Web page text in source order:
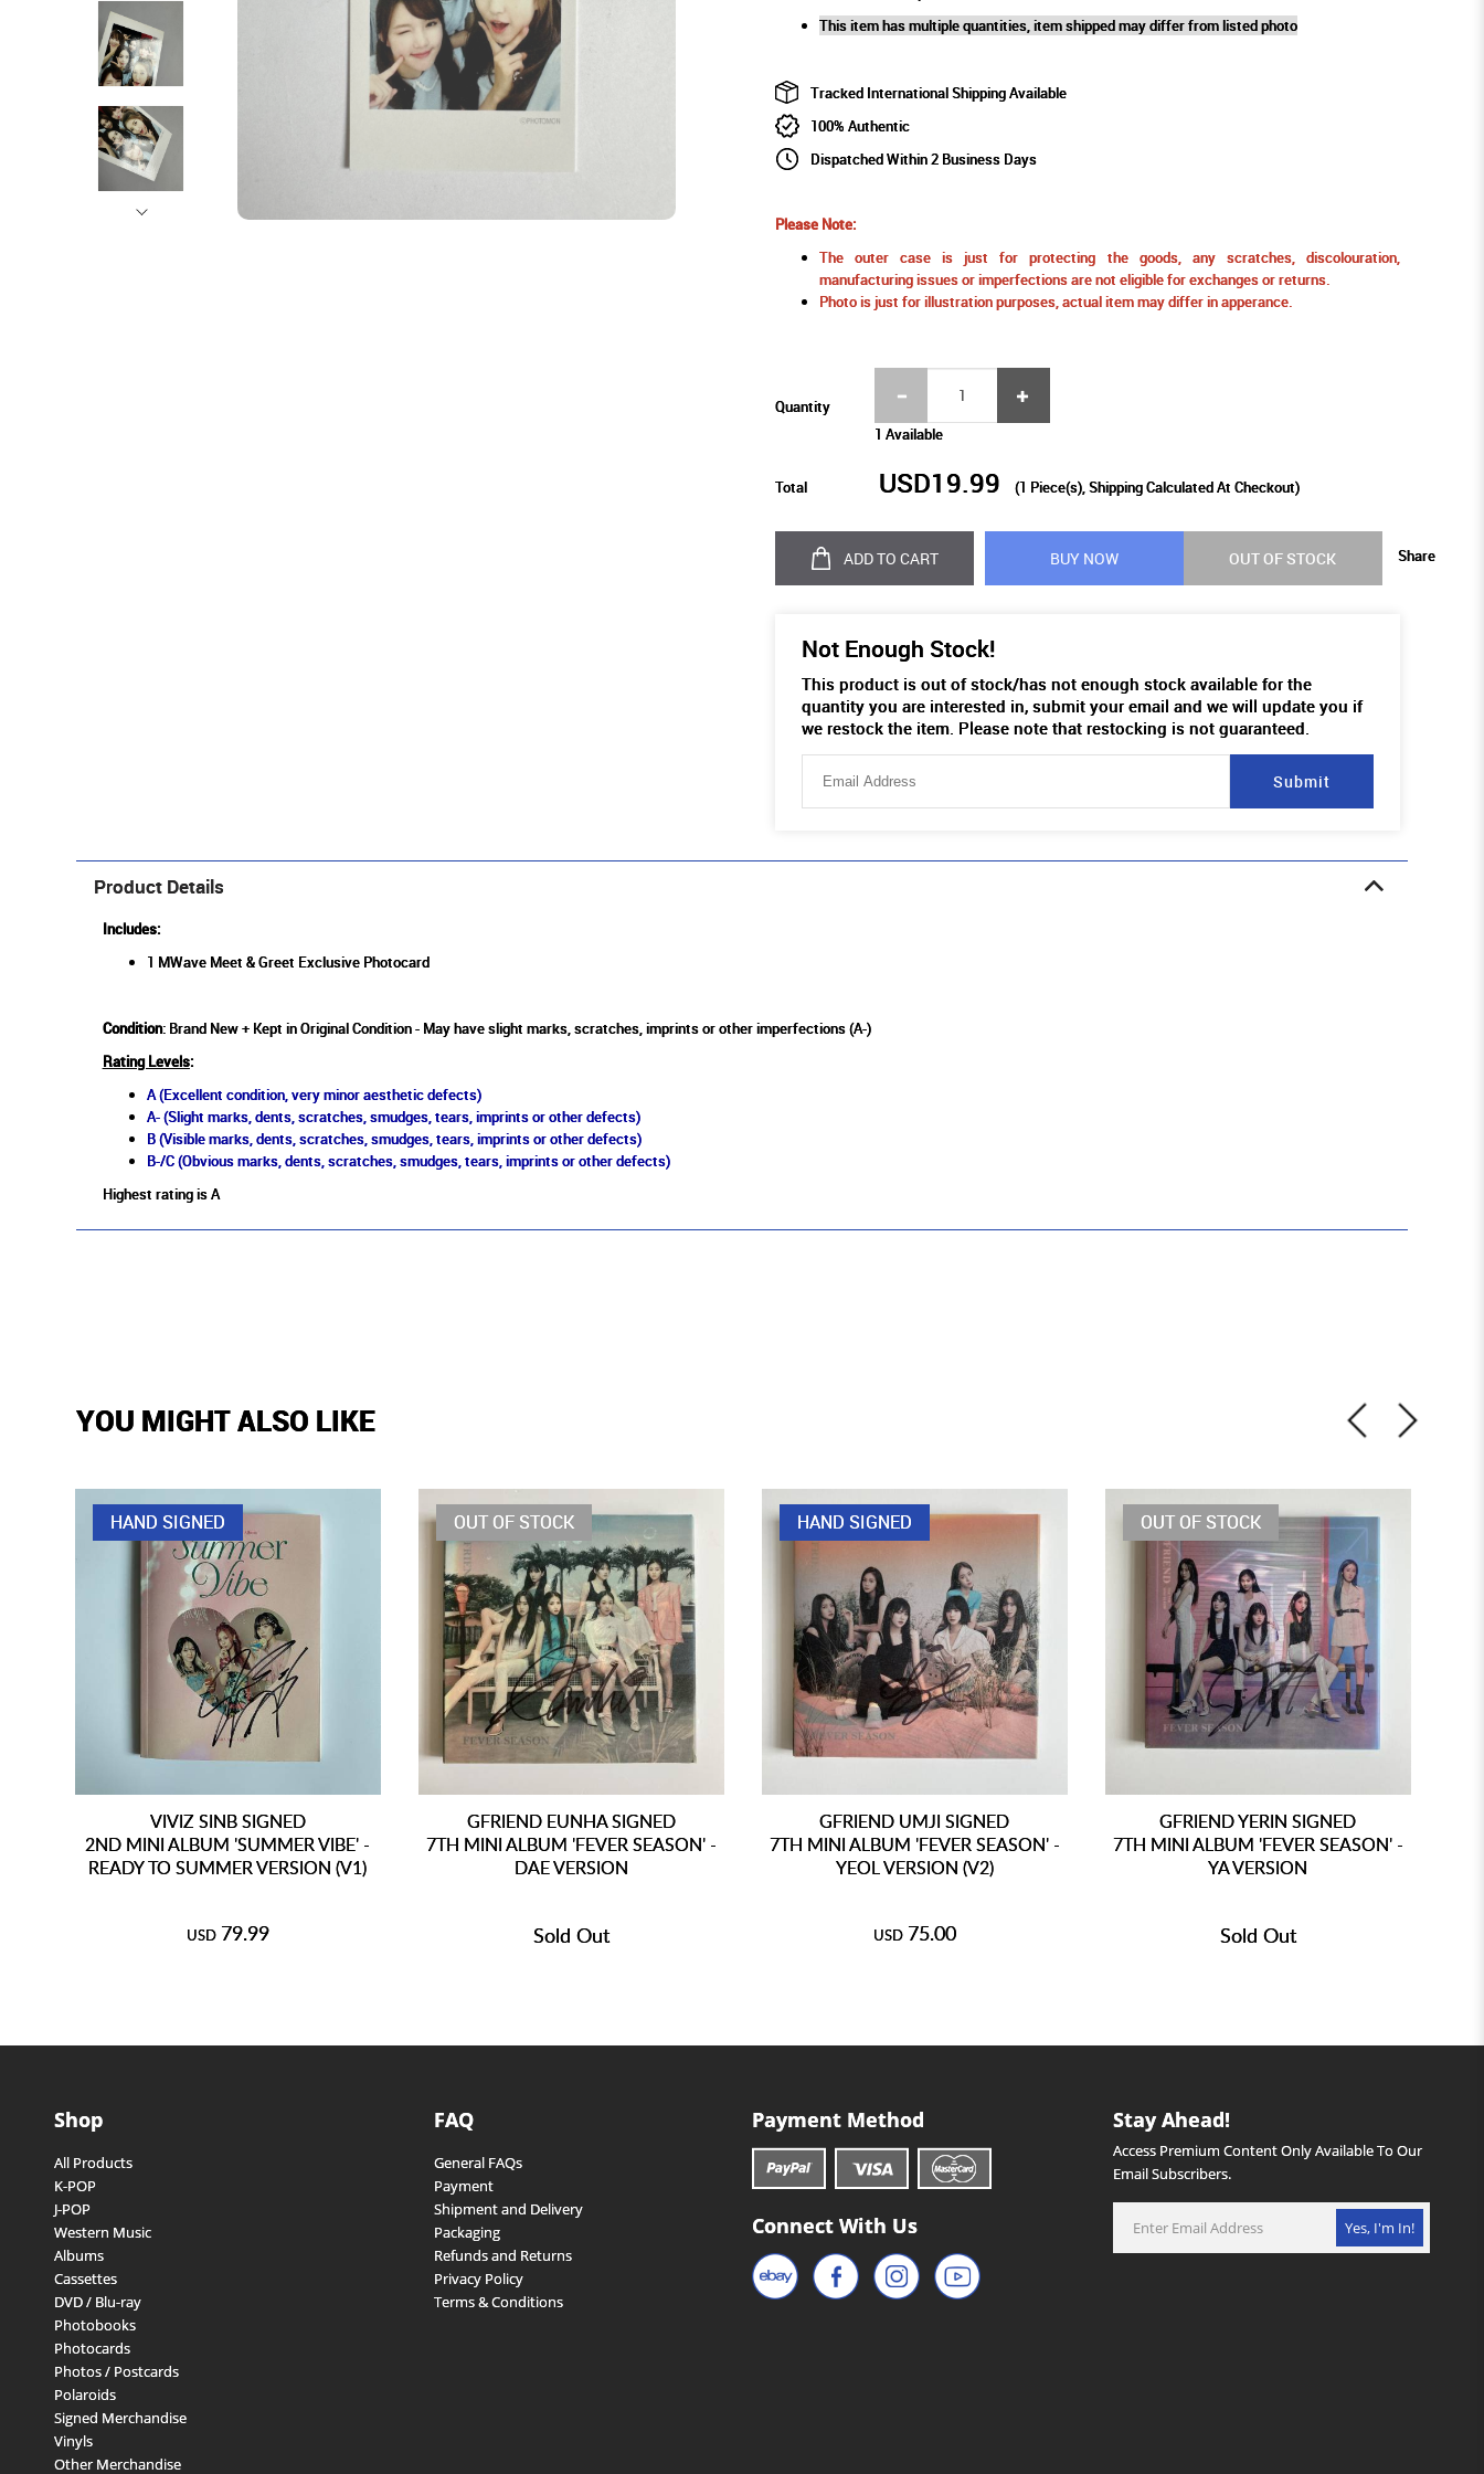
This item has multiple quantities, item shipped may differ from listed photo
Tracked International Shipping Available
100% Authentic
Dispatched Within 2 Business Days
Please Note:
The outer case is just for protecting the goods, any scratches, discolouration,
manufacturing issues or imperfections are not eligible for exchanges or returns.
Photo is just for illustration purposes, actual item may differ in apperance.
Quantity
1 Available
Total USD19.99 (1 Piece(s), Shipping Calculated At Checkout)
ADD TO CART BUY NOW OUT OF STOCK Share
Not Enough Stock!
This product is out of stock/has not enough stock available for the
quantity you are interested in, submit your email and we will update you if
we restock the item. Please note that restocking is not guaranteed.
Submit
Product Details
Includes:
1 MWave Meet & Greet Exclusive Photocard
Condition: Brand New + Kept in Original Condition - May have slight marks, scratches, imprints or other imperfections (A-)
Rating Levels:
A (Excellent condition, very minor aesthetic defects)
A- (Slight marks, dents, scratches, smudges, tears, imprints or other defects)
B (Visible marks, dents, scratches, smudges, tears, imprints or other defects)
B-/C (Obvious marks, dents, scratches, smudges, tears, imprints or other defects)
Highest rating is A
YOU MIGHT ALSO LIKE
HAND SIGNED
VIVIZ SINB SIGNED
2ND MINI ALBUM 'SUMMER VIBE' -
READY TO SUMMER VERSION (V1)
USD 79.99
OUT OF STOCK
GFRIEND EUNHA SIGNED
7TH MINI ALBUM 'FEVER SEASON' -
DAE VERSION
Sold Out
HAND SIGNED
GFRIEND UMJI SIGNED
7TH MINI ALBUM 'FEVER SEASON' -
YEOL VERSION (V2)
USD 75.00
OUT OF STOCK
GFRIEND YERIN SIGNED
7TH MINI ALBUM 'FEVER SEASON' -
YA VERSION
Sold Out
Shop
All Products
K-POP
J-POP
Western Music
Albums
Cassettes
DVD / Blu-ray
Photobooks
Photocards
Photos / Postcards
Polaroids
Signed Merchandise
Vinyls
Other Merchandise
FAQ
General FAQs
Payment
Shipment and Delivery
Packaging
Refunds and Returns
Privacy Policy
Terms & Conditions
Payment Method
Connect With Us
Stay Ahead!
Access Premium Content Only Available To Our
Email Subscribers.
Yes, I'm In!